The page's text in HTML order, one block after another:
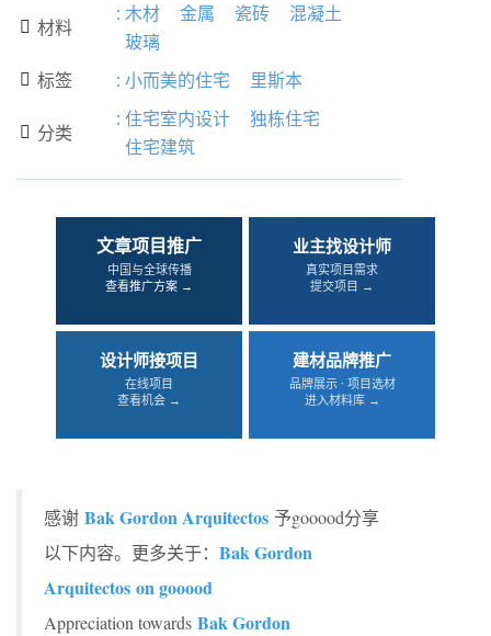
 材料
: 木材 金属 瓷砖
混凝土
玻璃
 标签 : 小而美的住宅 里斯本
 分类
: 住宅室内设计
独栋住宅
住宅建筑
文章项目推广
中国与全球传播
查看推广方案 →
业主找设计师
真实项目需求
提交项目 →
设计师接项目
在线项目
查看机会 →
建材品牌推广
品牌展示 · 项目选材
进入材料库 →
感谢 Bak Gordon Arquitectos 予gooood分享
以下内容。更多关于： Bak Gordon
Arquitectos on gooood
Appreciation towards Bak Gordon